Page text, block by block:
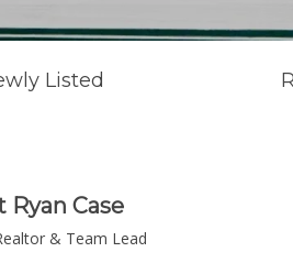
Listed
Ryan Case
& Team Lead